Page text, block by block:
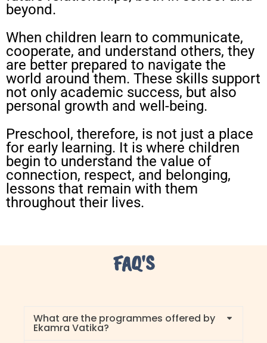
beyond.
When children learn to communicate,
cooperate, and understand others, they
are better prepared to navigate the
world around them. These skills support
not only academic success, but also
personal growth and well-being.
Preschool, therefore, is not just a place
for early learning. It is where children
begin to understand the value of
connection, respect, and belonging,
lessons that remain with them
throughout their lives.
FAQ'S
What are the programmes offered by
Ekamra Vatika?